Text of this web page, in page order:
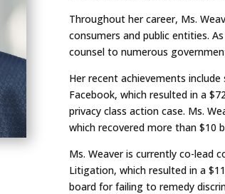
Throughout her career, Ms.
consumers and public entities.
counsel to numerous
Her recent achievements
Facebook, which resulted in a
privacy class action case. Ms.
which recovered more than $10
Ms. Weaver is currently co-lead
Litigation, which resulted in a
board for failing to remedy